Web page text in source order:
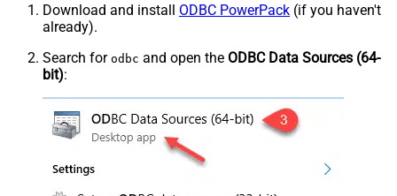
Download and install ODBC PowerPack (if you haven't
already).
Search for odbc and open the ODBC Data Sources (64-
bit):